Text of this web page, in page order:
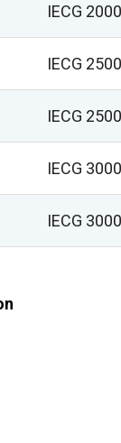
IECG
IECG
IECG
IECG
IECG